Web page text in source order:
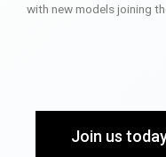
with new models joining
Join us